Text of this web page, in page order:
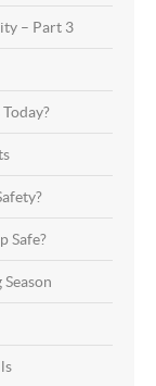
– Part 3
Safe?